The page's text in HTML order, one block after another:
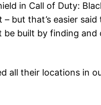
in Call of Duty:
but that’s easier
be built by finding and
all their locations in